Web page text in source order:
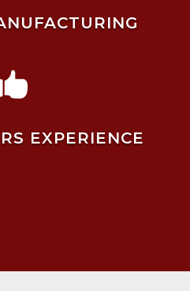

EXPERIENCE